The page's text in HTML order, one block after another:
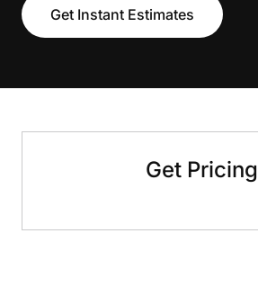
Get Instant Estimates
Get Pricing